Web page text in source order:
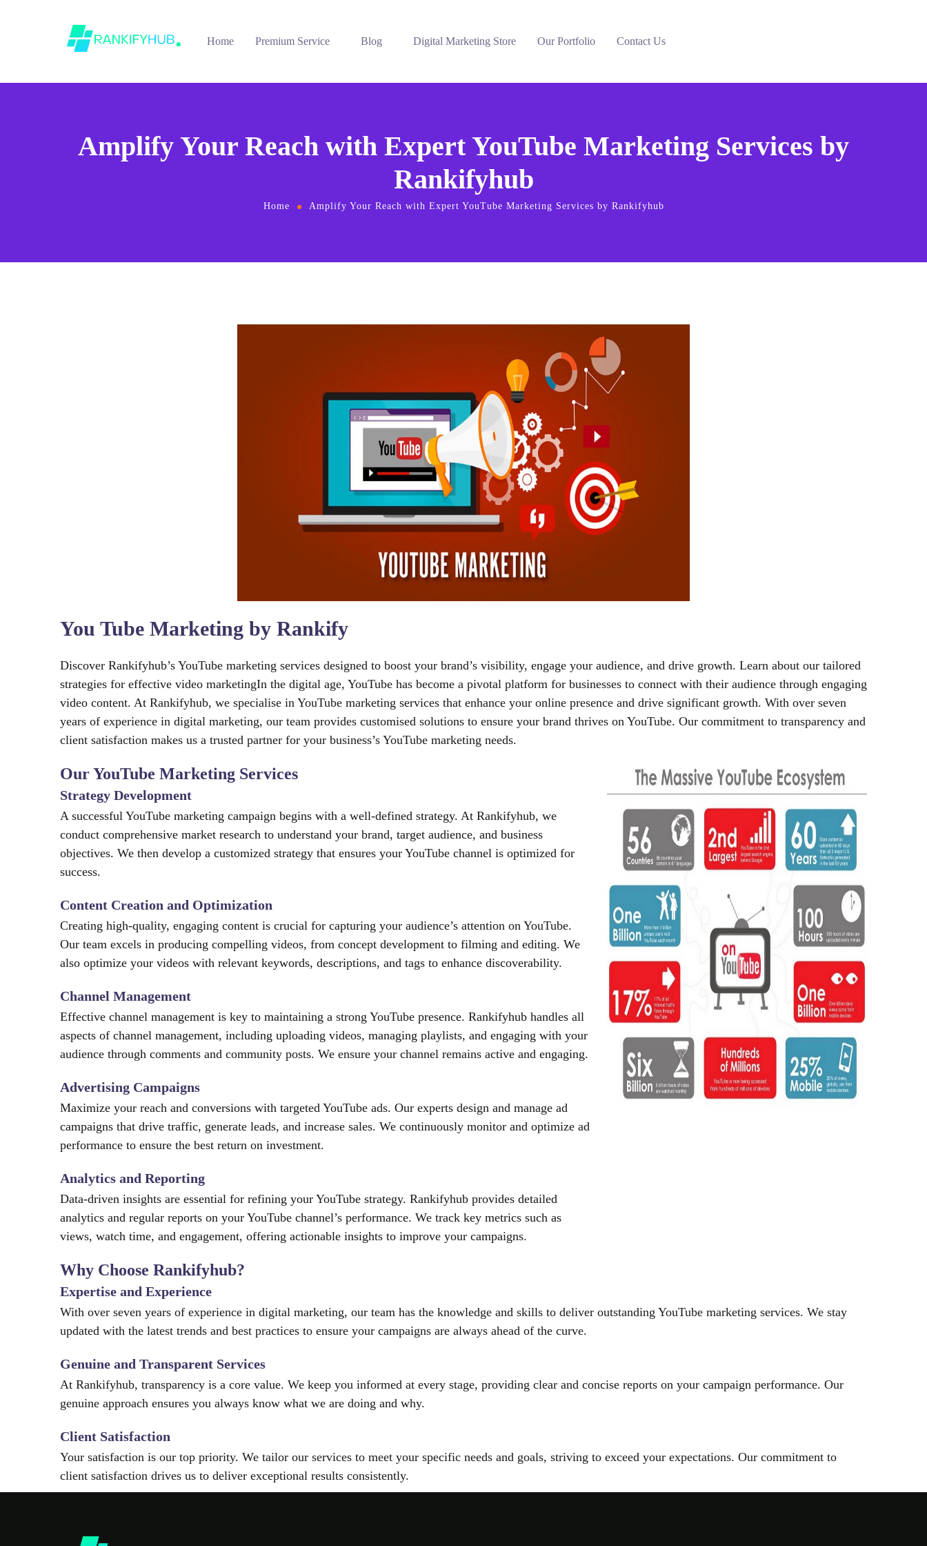
Home Premium Service Blog Digital Marketing Store Our Portfolio Contact Us
Amplify Your Reach with Expert YouTube Marketing Services by
Rankifyhub
Home Amplify Your Reach with Expert YouTube Marketing Services by Rankifyhub
You Tube Marketing by Rankify
Discover Rankifyhub’s YouTube marketing services designed to boost your brand’s visibility, engage your audience, and drive growth. Learn about our tailored
strategies for effective video marketingIn the digital age, YouTube has become a pivotal platform for businesses to connect with their audience through engaging
video content. At Rankifyhub, we specialise in YouTube marketing services that enhance your online presence and drive significant growth. With over seven
years of experience in digital marketing, our team provides customised solutions to ensure your brand thrives on YouTube. Our commitment to transparency and
client satisfaction makes us a trusted partner for your business’s YouTube marketing needs.
Our YouTube Marketing Services
Strategy Development
A successful YouTube marketing campaign begins with a well-defined strategy. At Rankifyhub, we
conduct comprehensive market research to understand your brand, target audience, and business
objectives. We then develop a customized strategy that ensures your YouTube channel is optimized for
success.
Content Creation and Optimization
Creating high-quality, engaging content is crucial for capturing your audience’s attention on YouTube.
Our team excels in producing compelling videos, from concept development to filming and editing. We
also optimize your videos with relevant keywords, descriptions, and tags to enhance discoverability.
Channel Management
Effective channel management is key to maintaining a strong YouTube presence. Rankifyhub handles all
aspects of channel management, including uploading videos, managing playlists, and engaging with your
audience through comments and community posts. We ensure your channel remains active and engaging.
Advertising Campaigns
Maximize your reach and conversions with targeted YouTube ads. Our experts design and manage ad
campaigns that drive traffic, generate leads, and increase sales. We continuously monitor and optimize ad
performance to ensure the best return on investment.
Analytics and Reporting
Data-driven insights are essential for refining your YouTube strategy. Rankifyhub provides detailed
analytics and regular reports on your YouTube channel’s performance. We track key metrics such as
views, watch time, and engagement, offering actionable insights to improve your campaigns.
Why Choose Rankifyhub?
Expertise and Experience
With over seven years of experience in digital marketing, our team has the knowledge and skills to deliver outstanding YouTube marketing services. We stay
updated with the latest trends and best practices to ensure your campaigns are always ahead of the curve.
Genuine and Transparent Services
At Rankifyhub, transparency is a core value. We keep you informed at every stage, providing clear and concise reports on your campaign performance. Our
genuine approach ensures you always know what we are doing and why.
Client Satisfaction
Your satisfaction is our top priority. We tailor our services to meet your specific needs and goals, striving to exceed your expectations. Our commitment to
client satisfaction drives us to deliver exceptional results consistently.